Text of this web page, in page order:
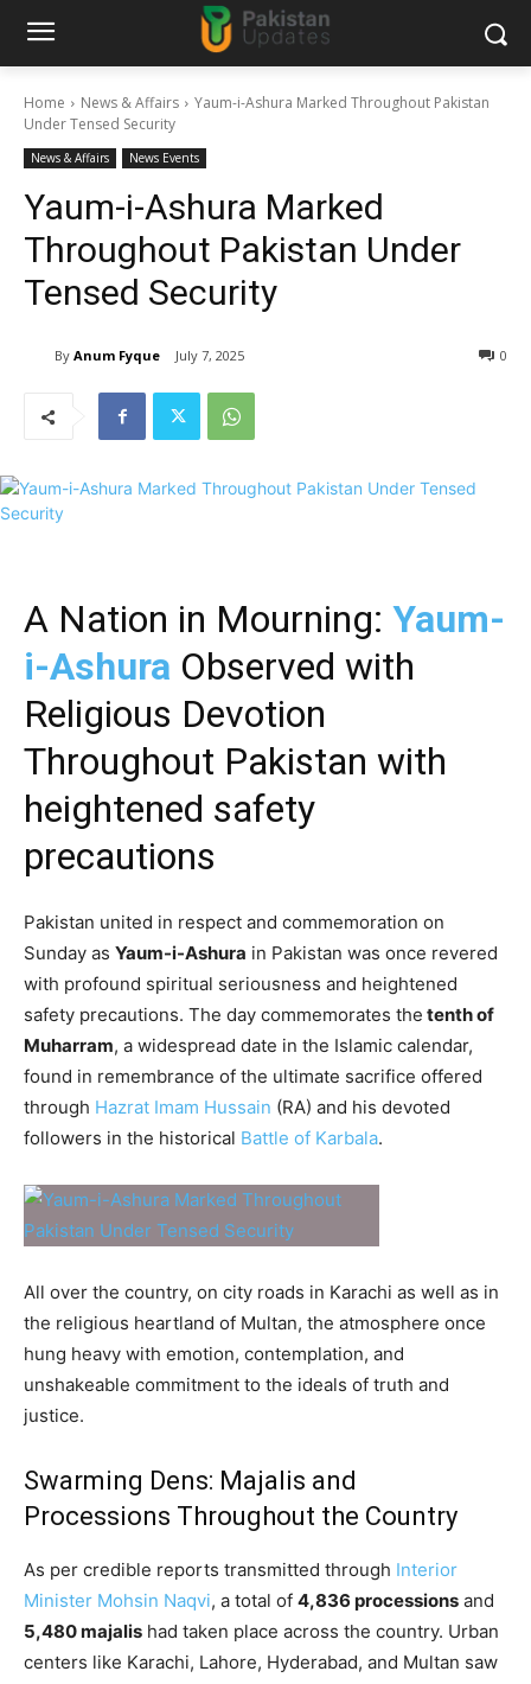
Home News & Affairs
Yaum-i-Ashura Marked Throughout Pakistan
Under Tensed Security
News & Affairs News Events
Yaum-i-Ashura Marked
Throughout Pakistan Under
Tensed Security
By Anum Fyque July 7, 2025 0
A Nation in Mourning: Yaum-
i-Ashura Observed with
Religious Devotion
Throughout Pakistan with
heightened safety
precautions
Pakistan united in respect and commemoration on
Sunday as Yaum-i-Ashura in Pakistan was once revered
with profound spiritual seriousness and heightened
safety precautions. The day commemorates the tenth of
Muharram, a widespread date in the Islamic calendar,
found in remembrance of the ultimate sacrifice offered
through Hazrat Imam Hussain (RA) and his devoted
followers in the historical Battle of Karbala.
All over the country, on city roads in Karachi as well as in
the religious heartland of Multan, the atmosphere once
hung heavy with emotion, contemplation, and
unshakeable commitment to the ideals of truth and
justice.
Swarming Dens: Majalis and
Processions Throughout the Country
As per credible reports transmitted through Interior
Minister Mohsin Naqvi, a total of 4,836 processions and
5,480 majalis had taken place across the country. Urban
centers like Karachi, Lahore, Hyderabad, and Multan saw